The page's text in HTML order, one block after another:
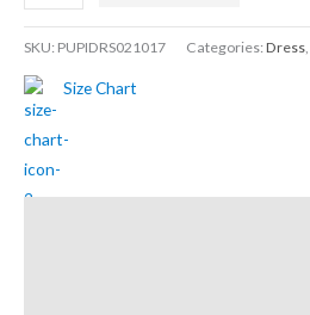
SKU: PUPIDRS021017 Categories:Dress,
Size Chart